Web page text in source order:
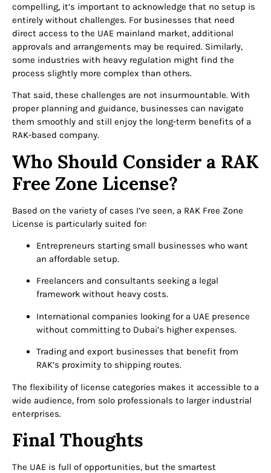
compelling, it’s important to acknowledge that no setup is
entirely without challenges. For businesses that need
direct access to the UAE mainland market, additional
approvals and arrangements may be required. Similarly,
some industries with heavy regulation might find the
process slightly more complex than others.
That said, these challenges are not insurmountable. With
proper planning and guidance, businesses can navigate
them smoothly and still enjoy the long-term benefits of a
RAK-based company.
Who Should Consider a RAK
Free Zone License?
Based on the variety of cases I’ve seen, a RAK Free Zone
License is particularly suited for:
Entrepreneurs starting small businesses who want
an affordable setup.
Freelancers and consultants seeking a legal
framework without heavy costs.
International companies looking for a UAE presence
without committing to Dubai’s higher expenses.
Trading and export businesses that benefit from
RAK’s proximity to shipping routes.
The flexibility of license categories makes it accessible to a
wide audience, from solo professionals to larger industrial
enterprises.
Final Thoughts
The UAE is full of opportunities, but the smartest